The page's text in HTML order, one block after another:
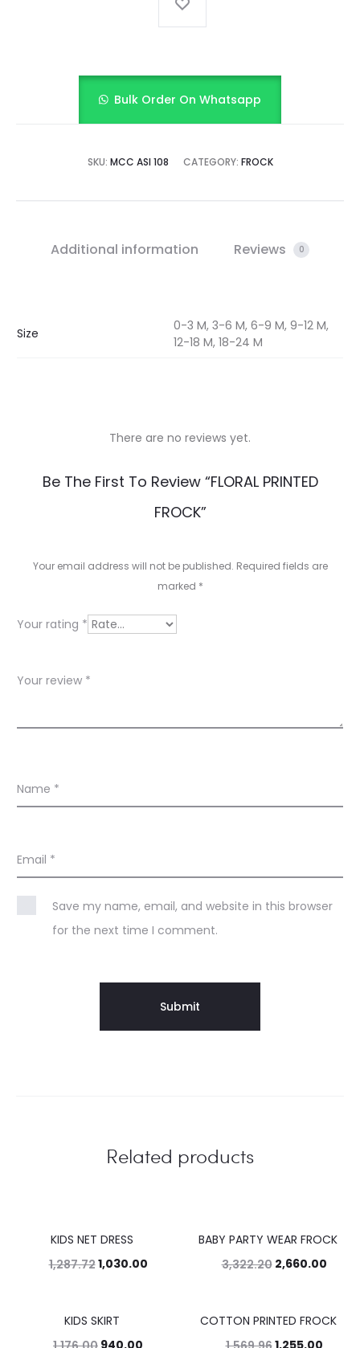
Bulk Order On Whatsapp
SKU: MCC ASI 108 CATEGORY: FROCK
Additional information Reviews 0
Size
0-3 M, 3-6 M, 6-9 M, 9-12 M,
12-18 M, 18-24 M
w
There are no reviews yet.
Be The First To Review “FLORAL PRINTED
FROCK”
Your email address will not be published. Required fields are
marked *
Your rating *
Your review *
Name *
Email *
Save my name, email, and website in this browser
for the next time I comment.
Related products
KIDS NET DRESS
1,287.721,030.00
20%
BABY PARTY WEAR FROCK
3,322.20 2,660.00
KIDS SKIRT
20%
COTTON PRINTED FROCK